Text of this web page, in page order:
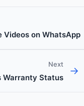
Videos on WhatsApp
Next
Warranty Status
→